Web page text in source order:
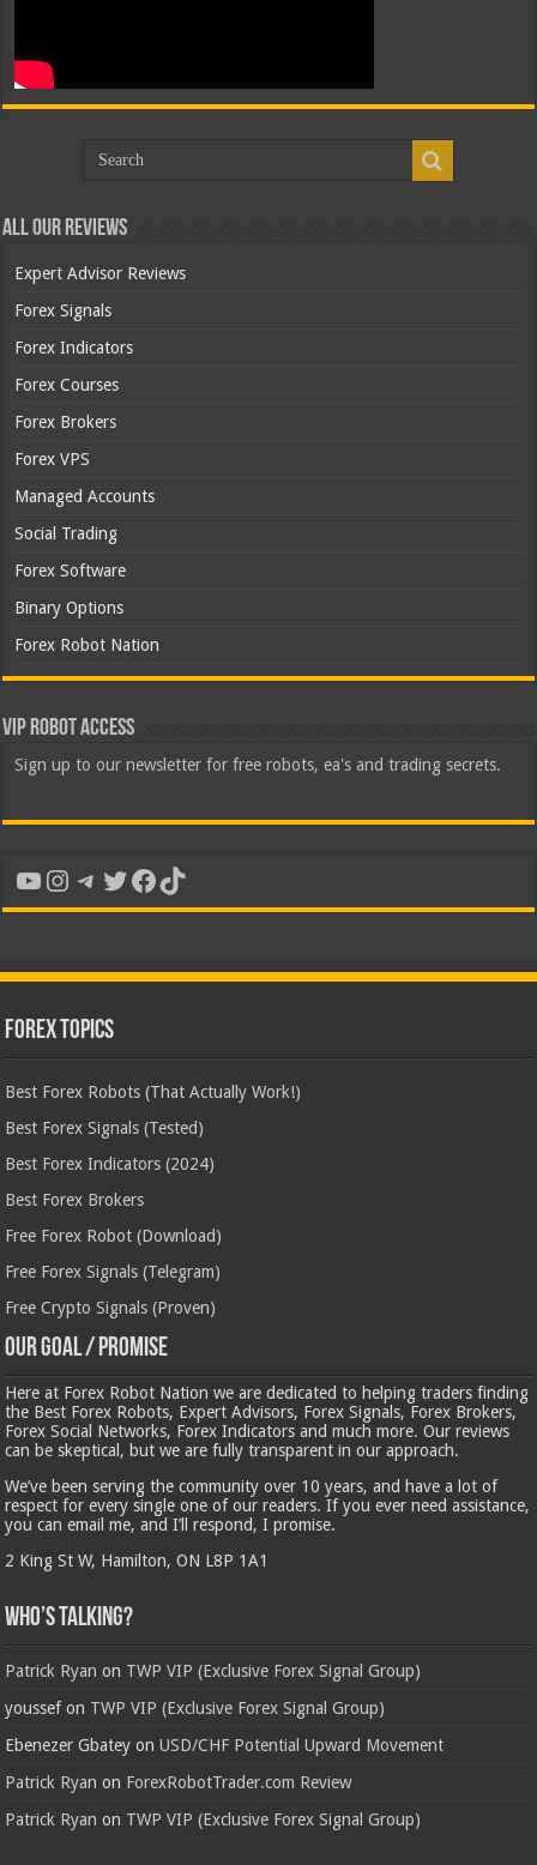
All Our Reviews
Expert Advisor Reviews
Forex Signals
Forex Indicators
Forex Courses
Forex Brokers
Forex VPS
Managed Accounts
Social Trading
Forex Software
Binary Options
Forex Robot Nation
VIP Robot Access
Sign up to our newsletter for free robots, ea's and trading secrets.
YouTube
Instagram
Telegram
Twitter
Facebook
TikTok
Forex Topics
Best Forex Robots (That Actually Work!)
Best Forex Signals (Tested)
Best Forex Indicators (2024)
Best Forex Brokers
Free Forex Robot (Download)
Free Forex Signals (Telegram)
Free Crypto Signals (Proven)
Our Goal / Promise
Here at Forex Robot Nation we are dedicated to helping traders finding
the Best Forex Robots, Expert Advisors, Forex Signals, Forex Brokers,
Forex Social Networks, Forex Indicators and much more. Our reviews
can be skeptical, but we are fully transparent in our approach.
We’ve been serving the community over 10 years, and have a lot of
respect for every single one of our readers. If you ever need assistance,
you can email me, and I’ll respond, I promise.
2 King St W, Hamilton, ON L8P 1A1
Who’s Talking?
Patrick Ryan on TWP VIP (Exclusive Forex Signal Group)
youssefon TWP VIP (Exclusive Forex Signal Group)
Ebenezer Gbatey onUSD/CHF Potential Upward Movement
Patrick Ryan on ForexRobotTrader.com Review
Patrick Ryan on TWP VIP (Exclusive Forex Signal Group)